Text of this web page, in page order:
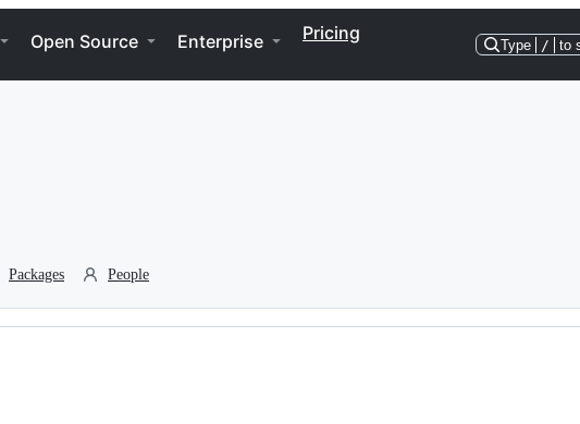
Open Source Enterprise Pricing
Type / to
Packages People